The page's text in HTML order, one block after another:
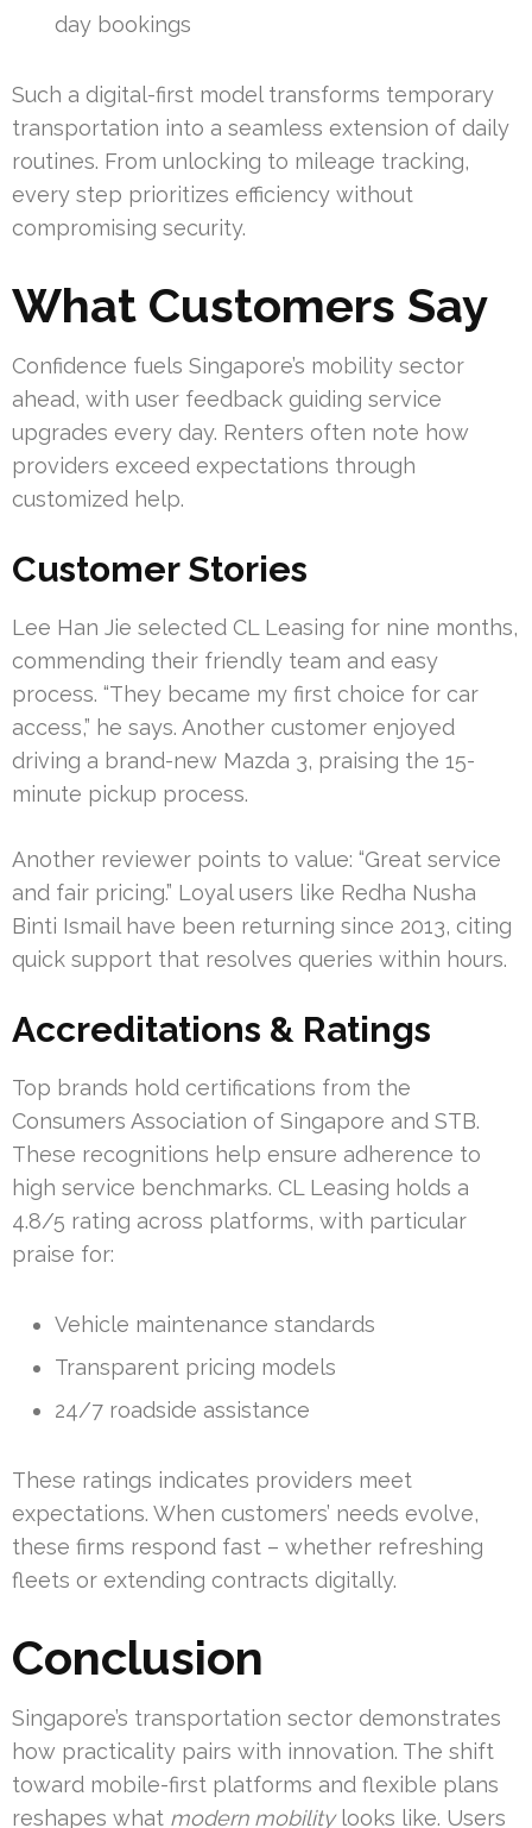
day bookings
Such a digital-first model transforms temporary
transportation into a seamless extension of daily
routines. From unlocking to mileage tracking,
every step prioritizes efficiency without
compromising security.
What Customers Say
Confidence fuels Singapore’s mobility sector
ahead, with user feedback guiding service
upgrades every day. Renters often note how
providers exceed expectations through
customized help.
Customer Stories
Lee Han Jie selected CL Leasing for nine months,
commending their friendly team and easy
process. “They became my first choice for car
access,” he says. Another customer enjoyed
driving a brand-new Mazda 3, praising the 15-
minute pickup process.
Another reviewer points to value: “Great service
and fair pricing.” Loyal users like Redha Nusha
Binti Ismail have been returning since 2013, citing
quick support that resolves queries within hours.
Accreditations & Ratings
Top brands hold certifications from the
Consumers Association of Singapore and STB.
These recognitions help ensure adherence to
high service benchmarks. CL Leasing holds a
4.8/5 rating across platforms, with particular
praise for:
Vehicle maintenance standards
Transparent pricing models
24/7 roadside assistance
These ratings indicates providers meet
expectations. When customers’ needs evolve,
these firms respond fast – whether refreshing
fleets or extending contracts digitally.
Conclusion
Singapore’s transportation sector demonstrates
how practicality pairs with innovation. The shift
toward mobile-first platforms and flexible plans
reshapes what modern mobilitylooks like. Users